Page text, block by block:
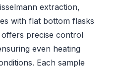
extraction,
with flat bottom flasks
precise control
even heating
Each sample